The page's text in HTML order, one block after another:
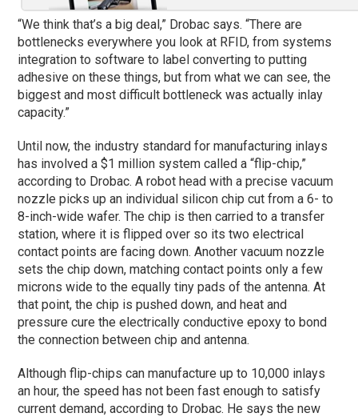
“We think that’s a big deal,” Drobac says. “There are
bottlenecks everywhere you look at RFID, from systems
integration to software to label converting to putting
adhesive on these things, but from what we can see, the
biggest and most difficult bottleneck was actually inlay
capacity.”
Until now, the industry standard for manufacturing inlays
has involved a $1 million system called a “flip-chip,”
according to Drobac. A robot head with a precise vacuum
nozzle picks up an individual silicon chip cut from a 6- to
8-inch-wide wafer. The chip is then carried to a transfer
station, where it is flipped over so its two electrical
contact points are facing down. Another vacuum nozzle
sets the chip down, matching contact points only a few
microns wide to the equally tiny pads of the antenna. At
that point, the chip is pushed down, and heat and
pressure cure the electrically conductive epoxy to bond
the connection between chip and antenna.
Although flip-chips can manufacture up to 10,000 inlays
an hour, the speed has not been fast enough to satisfy
current demand, according to Drobac. He says the new